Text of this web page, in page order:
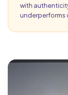
with
underperforms